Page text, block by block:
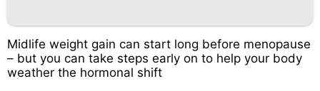
Midlife weight gain can start long before menopause
– but you can take steps early on to help your body
weather the hormonal shift